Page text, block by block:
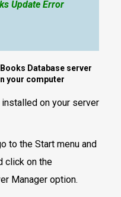
Update Error
Database server
your computer
on your server
to the Start menu and
click on the
Manager option.